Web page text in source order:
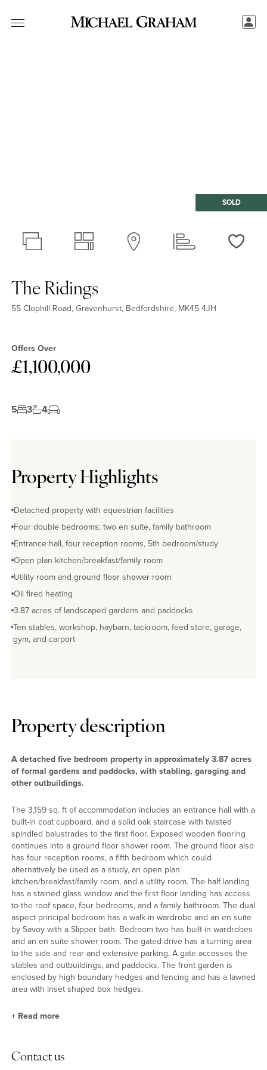
SOLD
The Ridings
55 Clophill Road, Gravenhurst, Bedfordshire, MK45 4JH
Offers Over
£1,100,000
5 3 4
Property Highlights
Detached property with equestrian facilities
Four double bedrooms; two en suite, family bathroom
Entrance hall, four reception rooms, 5th bedroom/study
Open plan kitchen/breakfast/family room
Utility room and ground floor shower room
Oil fired heating
3.87 acres of landscaped gardens and paddocks
Ten stables, workshop, haybarn, tackroom, feed store, garage,
gym, and carport
Property description
A detached five bedroom property in approximately 3.87 acres
of formal gardens and paddocks, with stabling, garaging and
other outbuildings.
The 3,159 sq. ft of accommodation includes an entrance hall with a
built-in coat cupboard, and a solid oak staircase with twisted
spindled balustrades to the first floor. Exposed wooden flooring
continues into a ground floor shower room. The ground floor also
has four reception rooms, a fifth bedroom which could
alternatively be used as a study, an open plan
kitchen/breakfast/family room, and a utility room. The half landing
has a stained glass window and the first floor landing has access
to the roof space, four bedrooms, and a family bathroom. The dual
aspect principal bedroom has a walk-in wardrobe and an en suite
by Savoy with a Slipper bath. Bedroom two has built-in wardrobes
and an en suite shower room. The gated drive has a turning area
to the side and rear and extensive parking. A gate accesses the
stables and outbuildings, and paddocks. The front garden is
enclosed by high boundary hedges and fencing and has a lawned
area with inset shaped box hedges.
The snug overlooks the front garden and could be used as an
+ Read more
Contact us